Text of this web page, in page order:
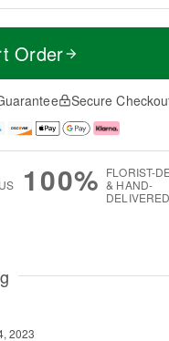
Order
Secure
100% FLORIST-
& HAND-
DELIVERED
2023